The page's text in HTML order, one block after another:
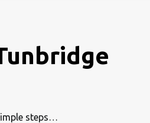
steps…